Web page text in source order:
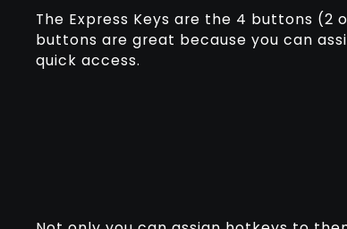
The Express Keys are the 4 buttons
buttons are great because you can
quick access.